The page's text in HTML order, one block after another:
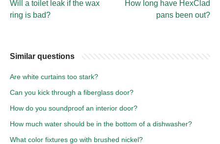
Will a toilet leak if the wax
ring is bad?
How long have HexClad
pans been out?
Similar questions
Are white curtains too stark?
Can you kick through a fiberglass door?
How do you soundproof an interior door?
How much water should be in the bottom of a dishwasher?
What color fixtures go with brushed nickel?